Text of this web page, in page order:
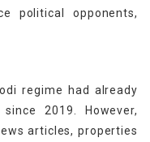
political opponents,
regime had already
2019. However,
articles, properties